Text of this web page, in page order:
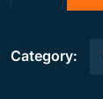
Category: